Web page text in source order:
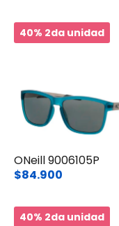
40% 2da unidad
ONeill 9006105P
$84.900
40% 2da unidad